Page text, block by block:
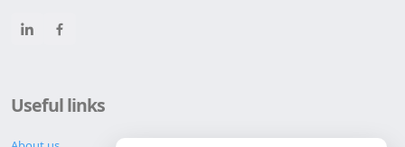
Useful links